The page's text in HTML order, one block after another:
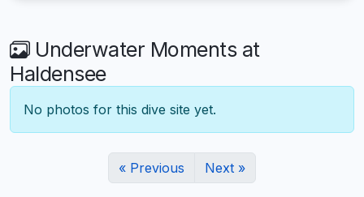
Underwater Moments at
Haldensee
No photos for this dive site yet.
« Previous Next »